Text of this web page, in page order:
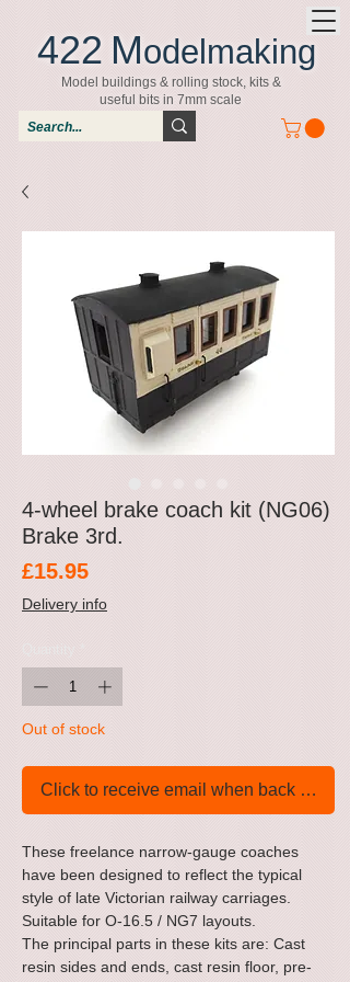
422 Modelmaking
Model buildings & rolling stock, kits &
useful bits in 7mm scale
4-wheel brake coach kit (NG06)
Brake 3rd.
£15.95Price
Delivery info
Out of stock
Click to receive email when back in stock
These freelance narrow-gauge coaches
have been designed to reflect the typical
style of late Victorian railway carriages.
Suitable for O-16.5 / NG7 layouts.
The principal parts in these kits are: Cast
resin sides and ends, cast resin floor, pre-